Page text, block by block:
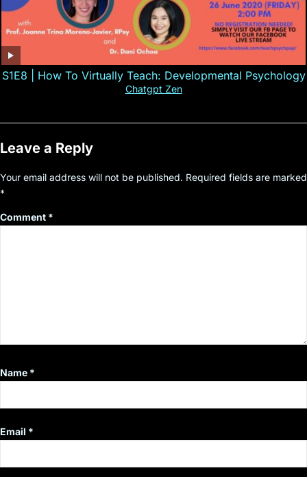
S1E8 | How To Virtually Teach: Developmental Psychology
Chatgpt Zen
Leave a Reply
Your email address will not be published. Required fields are marked
*
Comment *
Name *
Email *